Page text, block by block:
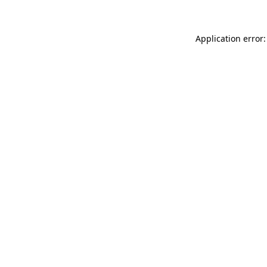
Application